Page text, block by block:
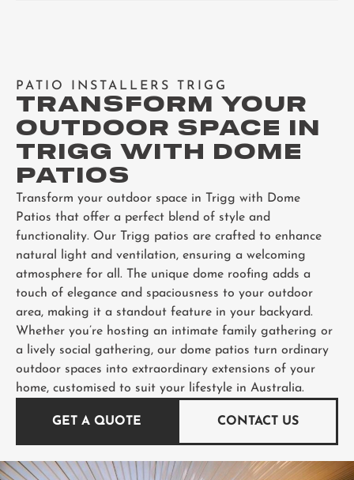
PATIO INSTALLERS TRIGG
TRANSFORM YOUR
OUTDOOR SPACE IN
TRIGG WITH DOME
PATIOS
Transform your outdoor space in Trigg with Dome
Patios that offer a perfect blend of style and
functionality. Our Trigg patios are crafted to enhance
natural light and ventilation, ensuring a welcoming
atmosphere for all. The unique dome roofing adds a
touch of elegance and spaciousness to your outdoor
area, making it a standout feature in your backyard.
Whether you’re hosting an intimate family gathering or
a lively social gathering, our dome patios turn ordinary
outdoor spaces into extraordinary extensions of your
home, customised to suit your lifestyle in Australia.
GET A QUOTE CONTACT US